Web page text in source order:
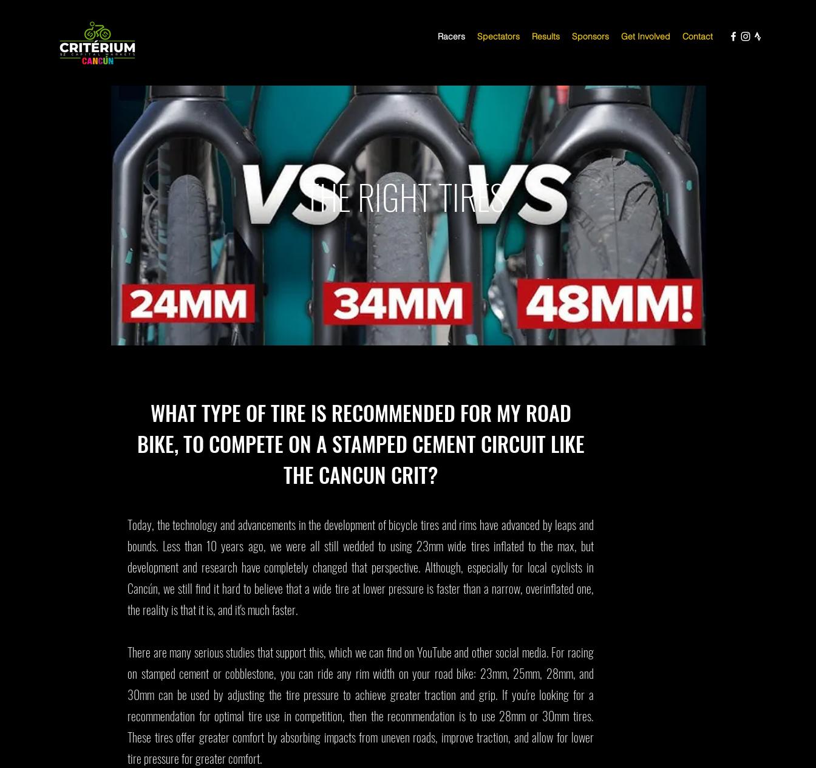
Racers Spectators Results Sponsors Get Involved Contact
THE RIGHT TIRES
WHAT TYPE OF TIRE IS RECOMMENDED FOR MY ROAD
BIKE, TO COMPETE ON A STAMPED CEMENT CIRCUIT LIKE
THE CANCUN CRIT?
Today, the technology and advancements in the development of bicycle tires and rims have advanced by leaps and
bounds. Less than 10 years ago, we were all still wedded to using 23mm wide tires inflated to the max, but
development and research have completely changed that perspective. Although, especially for local cyclists in
Cancún, we still find it hard to believe that a wide tire at lower pressure is faster than a narrow, overinflated one,
the reality is that it is, and it's much faster.
There are many serious studies that support this, which we can find on YouTube and other social media. For racing
on stamped cement or cobblestone, you can ride any rim width on your road bike: 23mm, 25mm, 28mm, and
30mm can be used by adjusting the tire pressure to achieve greater traction and grip. If you're looking for a
recommendation for optimal tire use in competition, then the recommendation is to use 28mm or 30mm tires.
These tires offer greater comfort by absorbing impacts from uneven roads, improve traction, and allow for lower
tire pressure for greater comfort.